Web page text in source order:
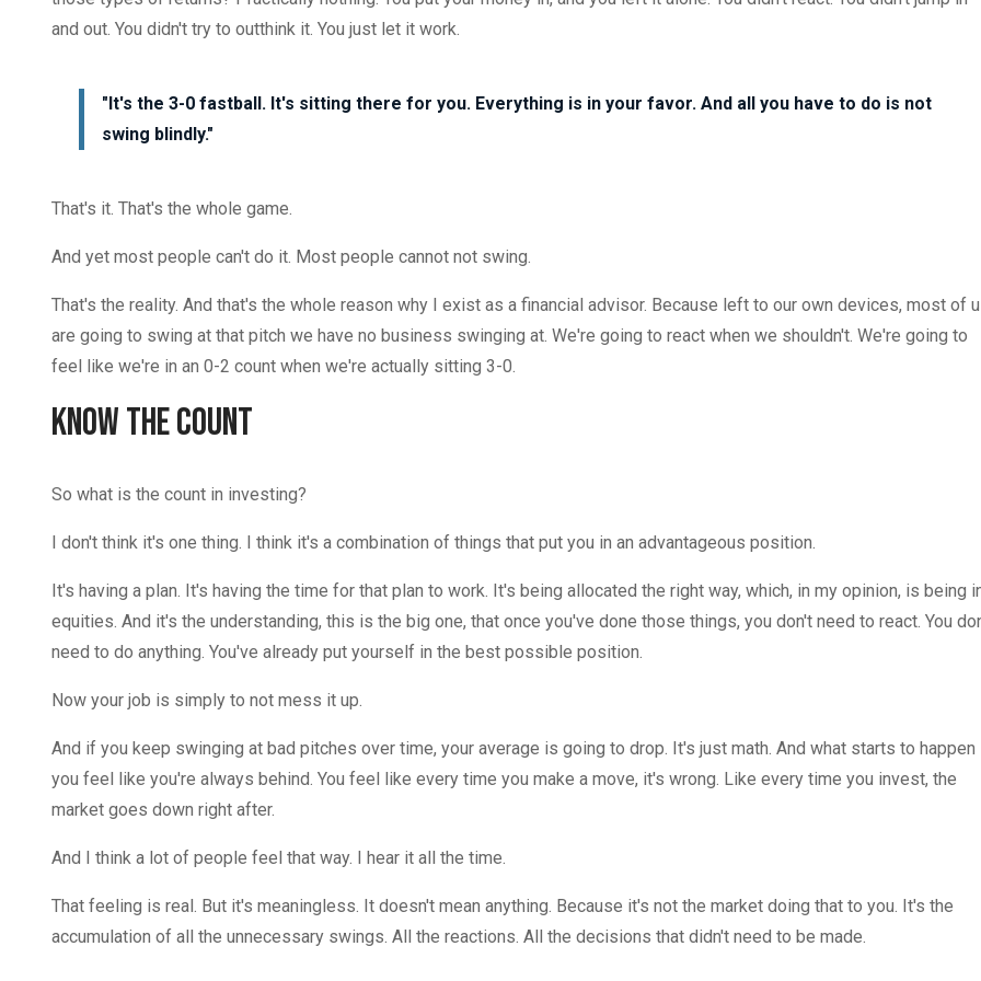
and out. You didn't try to outthink it. You just let it work.
"It's the 3-0 fastball. It's sitting there for you. Everything is in your favor. And all you have to do is not
swing blindly."
That's it. That's the whole game.
And yet most people can't do it. Most people cannot not swing.
That's the reality. And that's the whole reason why I exist as a financial advisor. Because left to our own devices, most of
are going to swing at that pitch we have no business swinging at. We're going to react when we shouldn't. We're going to
feel like we're in an 0-2 count when we're actually sitting 3-0.
Know the Count
So what is the count in investing?
I don't think it's one thing. I think it's a combination of things that put you in an advantageous position.
It's having a plan. It's having the time for that plan to work. It's being allocated the right way, which, in my opinion, is being
equities. And it's the understanding, this is the big one, that once you've done those things, you don't need to react. You
need to do anything. You've already put yourself in the best possible position.
Now your job is simply to not mess it up.
And if you keep swinging at bad pitches over time, your average is going to drop. It's just math. And what starts to happen
you feel like you're always behind. You feel like every time you make a move, it's wrong. Like every time you invest, the
market goes down right after.
And I think a lot of people feel that way. I hear it all the time.
That feeling is real. But it's meaningless. It doesn't mean anything. Because it's not the market doing that to you. It's the
accumulation of all the unnecessary swings. All the reactions. All the decisions that didn't need to be made.